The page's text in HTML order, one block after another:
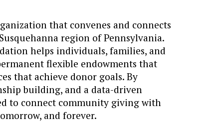
that convenes and connects
region of Pennsylvania.
helps individuals, families, and
flexible endowments that
that achieve donor goals. By
building, and a data-driven
to connect community giving with
and forever.